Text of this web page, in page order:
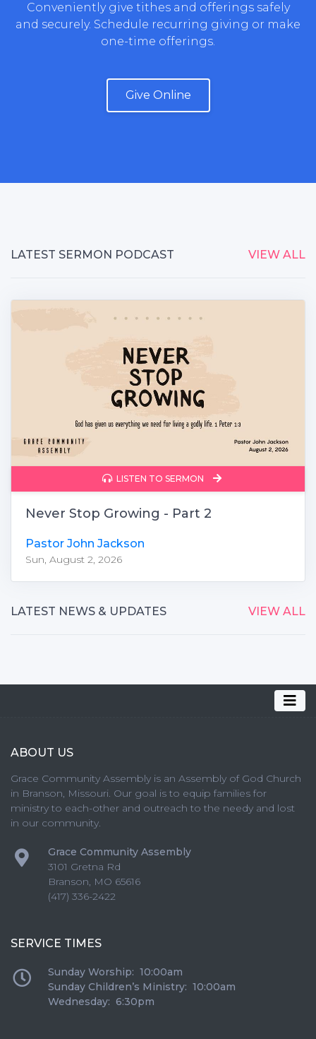
Conveniently give tithes and offerings safely
and securely. Schedule recurring giving or make
one-time offerings.
Give Online
LATEST SERMON PODCAST VIEW ALL
LISTEN TO SERMON
Never Stop Growing - Part 2
Pastor John Jackson
Sun, August 2, 2026
LATEST NEWS & UPDATES VIEW ALL
ABOUT US
Grace Community Assembly is an Assembly of God Church
in Branson, Missouri. Our goal is to equip families for
ministry to each-other and outreach to the needy and lost
in our community.
Grace Community Assembly
3101 Gretna Rd
Branson, MO 65616
(417) 336-2422
SERVICE TIMES
Sunday Worship: 10:00am
Sunday Children’s Ministry: 10:00am
Wednesday: 6:30pm